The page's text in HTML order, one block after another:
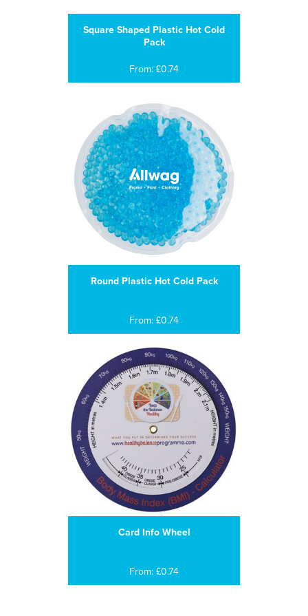
Square Shaped Plastic Hot Cold
Pack
From: £0.74
Round Plastic Hot Cold Pack
From: £0.74
Card Info Wheel
From: £0.74